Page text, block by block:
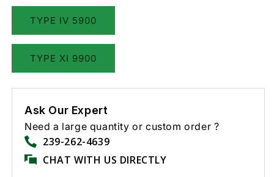
TYPE IV 5900
TYPE XI 9900
Ask Our Expert
Need a large quantity or custom order ?
239-262-4639
CHAT WITH US DIRECTLY